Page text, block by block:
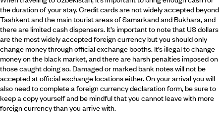
the duration of your stay. Credit cards are not widely accepted beyond
Tashkent and the main tourist areas of Samarkand and Bukhara, and
there are limited cash dispensers. It’s important to note that US dollars
are the most widely accepted foreign currency but you should only
change money through official exchange booths. It’s illegal to change
money on the black market, and there are harsh penalties imposed on
those caught doing so. Damaged or marked bank notes will not be
accepted at official exchange locations either. On your arrival you will
also need to complete a foreign currency declaration form, be sure to
keep a copy yourself and be mindful that you cannot leave with more
foreign currency than you arrive with.